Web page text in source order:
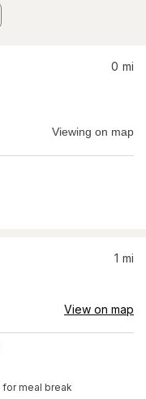
0 mi
Viewing on map
1 mi
View on map
for meal break